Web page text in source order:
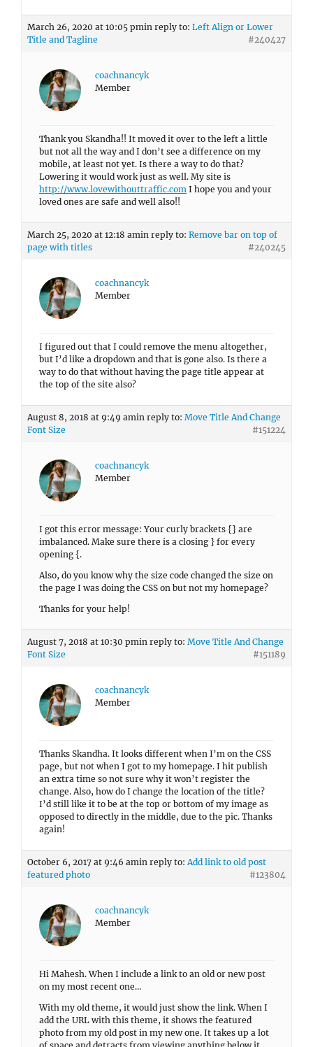
March 26, 2020 at 10:05 pmin reply to: Left Align or Lower
Title and Tagline
#240427
coachnancyk
Member
Thank you Skandha!! It moved it over to the left a little
but not all the way and I don’t see a difference on my
mobile, at least not yet. Is there a way to do that?
Lowering it would work just as well. My site is
http://www.lovewithouttraffic.com I hope you and your
loved ones are safe and well also!!
March 25, 2020 at 12:18 amin reply to: Remove bar on top of
page with titles
#240245
coachnancyk
Member
I figured out that I could remove the menu altogether,
but I’d like a dropdown and that is gone also. Is there a
way to do that without having the page title appear at
the top of the site also?
August 8, 2018 at 9:49 amin reply to: Move Title And Change
Font Size
#151224
coachnancyk
Member
I got this error message: Your curly brackets {} are
imbalanced. Make sure there is a closing } for every
opening {.
Also, do you know why the size code changed the size on
the page I was doing the CSS on but not my homepage?
Thanks for your help!
August 7, 2018 at 10:30 pmin reply to: Move Title And Change
Font Size
#151189
coachnancyk
Member
Thanks Skandha. It looks different when I’m on the CSS
page, but not when I got to my homepage. I hit publish
an extra time so not sure why it won’t register the
change. Also, how do I change the location of the title?
I’d still like it to be at the top or bottom of my image as
opposed to directly in the middle, due to the pic. Thanks
again!
October 6, 2017 at 9:46 amin reply to: Add link to old post
featured photo
#123804
coachnancyk
Member
Hi Mahesh. When I include a link to an old or new post
on my most recent one…
With my old theme, it would just show the link. When I
add the URL with this theme, it shows the featured
photo from my old post in my new one. It takes up a lot